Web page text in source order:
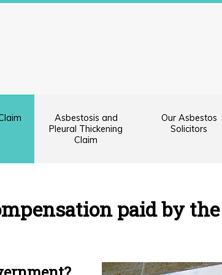
Asbestosis and
Pleural Thickening
Claim
Prognosis
Our Asbestos
Solicitors
paid by the